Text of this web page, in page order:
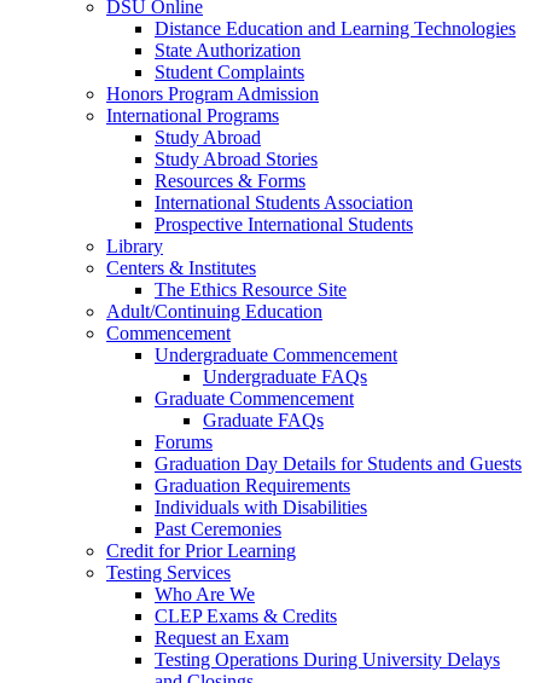
DSU Online
Distance Education and Learning Technologies
State Authorization
Student Complaints
Honors Program Admission
International Programs
Study Abroad
Study Abroad Stories
Resources & Forms
International Students Association
Prospective International Students
Library
Centers & Institutes
The Ethics Resource Site
Adult/Continuing Education
Commencement
Undergraduate Commencement
Undergraduate FAQs
Graduate Commencement
Graduate FAQs
Forums
Graduation Day Details for Students and Guests
Graduation Requirements
Individuals with Disabilities
Past Ceremonies
Credit for Prior Learning
Testing Services
Who Are We
CLEP Exams & Credits
Request an Exam
Testing Operations During University Delays